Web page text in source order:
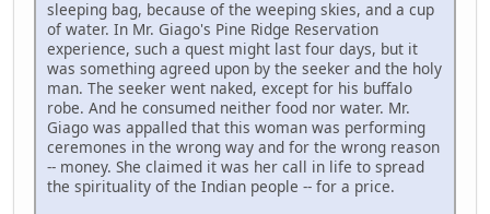
sleeping bag, because of the weeping skies, and a cup
of water. In Mr. Giago's Pine Ridge Reservation
experience, such a quest might last four days, but it
was something agreed upon by the seeker and the holy
man. The seeker went naked, except for his buffalo
robe. And he consumed neither food nor water. Mr.
Giago was appalled that this woman was performing
ceremones in the wrong way and for the wrong reason
-- money. She claimed it was her call in life to spread
the spirituality of the Indian people -- for a price.